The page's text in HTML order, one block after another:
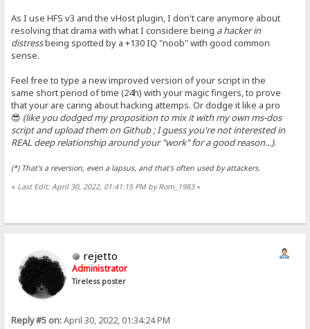
As I use HFS v3 and the vHost plugin, I don't care anymore about
resolving that drama with what I considere being a hacker in
distressbeing spotted by a +130 IQ "noob" with good common
sense.
Feel free to type a new improved version of your script in the
same short period of time (24h) with your magic fingers, to prove
that your are caring about hacking attemps. Or dodge it like a pro
😎 (like you dodged my proposition to mix it with my own ms-dos
script and upload them on Github ; I guess you're not interested in
REAL deep relationship around your "work" for a good reason...).
(*) That's a reversion, even a lapsus, and that's often used by attackers.
« Last Edit: April 30, 2022, 01:41:15 PM by Rom_1983»
rejetto
Administrator
Tireless poster
Reply #5 on:April 30, 2022, 01:34:24 PM